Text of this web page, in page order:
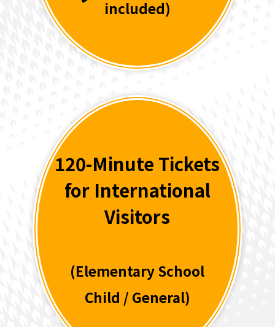
included)
120-Minute Tickets
for International
Visitors
(Elementary School
Child / General)